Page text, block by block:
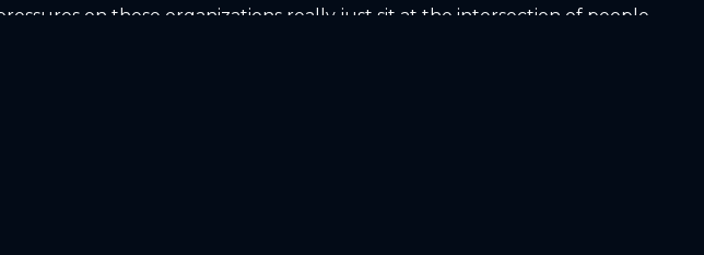
on these organizations really just sit at the intersection of people,